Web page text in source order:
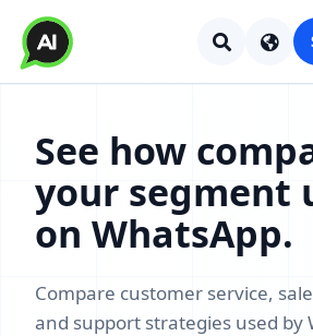
See how
your segment
on WhatsApp.
Compare customer service,
and support strategies used by